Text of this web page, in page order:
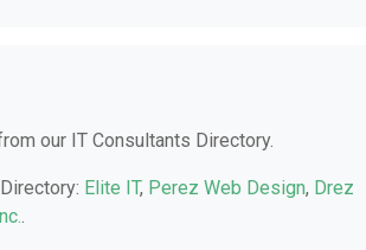
our IT Consultants Directory.
Elite IT, Perez Web Design, Drez
.